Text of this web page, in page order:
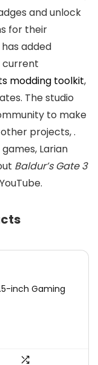
and unlock
for their
added
current
modding toolkit,
The studio
to make
projects,.
Larian
Baldur’s Gate 3
inch Gaming